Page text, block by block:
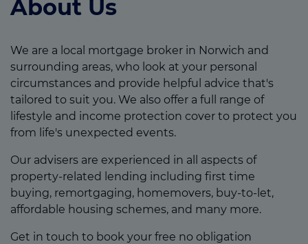
About Us
We are a local mortgage broker in Norwich and
surrounding areas, who look at your personal
circumstances and provide helpful advice that's
tailored to suit you. We also offer a full range of
lifestyle and income protection cover to protect you
from life's unexpected events.
Our advisers are experienced in all aspects of
property-related lending including first time
buying, remortgaging, homemovers, buy-to-let,
affordable housing schemes, and many more.
Get in touch to book your free no obligation